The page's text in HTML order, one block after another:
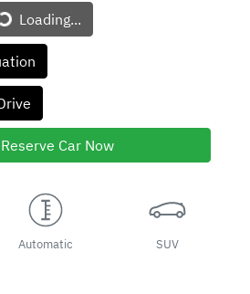
Loading...
Reserve Car Now
Automatic SUV